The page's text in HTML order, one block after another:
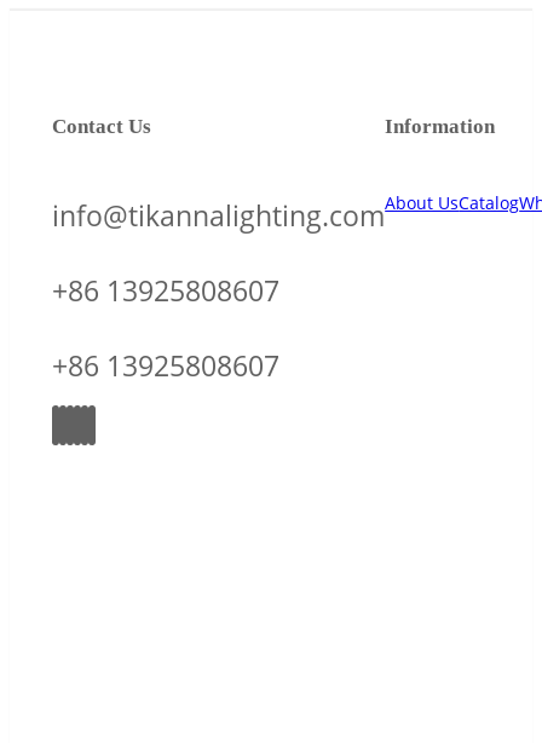
Information
About UsCatalog
Contact Us
info@tikannalighting.com
+86 13925808607
+86 13925808607